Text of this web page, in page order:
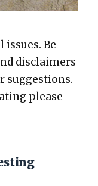
Be
dis­claimers
sug­ges­tions.
please